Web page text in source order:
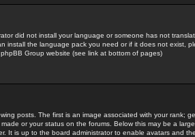
did not install your language or someone has not
install the language pack you need or if it does not exist,
Group website (see link at bottom of pages)
posts. The first is an image associated with your rank;
or your status on the forums. Below this may be a
It is up to the board administrator to enable avatars and